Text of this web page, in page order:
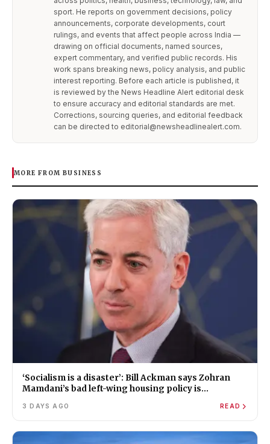
sport. He reports on government decisions, policy
announcements, corporate developments, court
rulings, and events that affect people across India —
drawing on official documents, named sources,
expert commentary, and verified public records. His
work spans breaking news, policy analysis, and public
interest reporting. Before each article is published, it
is reviewed by the News Headline Alert editorial desk
to ensure accuracy and editorial standards are met.
Corrections, sourcing queries, and editorial feedback
can be directed to editorial@newsheadlinealert.com.
MORE FROM BUSINESS
‘Socialism is a disaster’: Bill Ackman says Zohran
Mamdani’s bad left-wing housing policy is
3 DAYS AGO READ